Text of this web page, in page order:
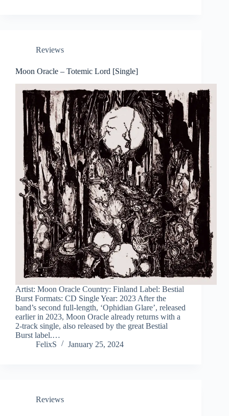
Reviews
Moon Oracle – Totemic Lord [Single]
Artist: Moon Oracle Country: Finland Label: Bestial
Burst Formats: CD Single Year: 2023 After the
band’s second full-length, ‘Ophidian Glare’, released
earlier in 2023, Moon Oracle already returns with a
2-track single, also released by the great Bestial
Burst label.…
FelixS
January 25, 2024
Reviews